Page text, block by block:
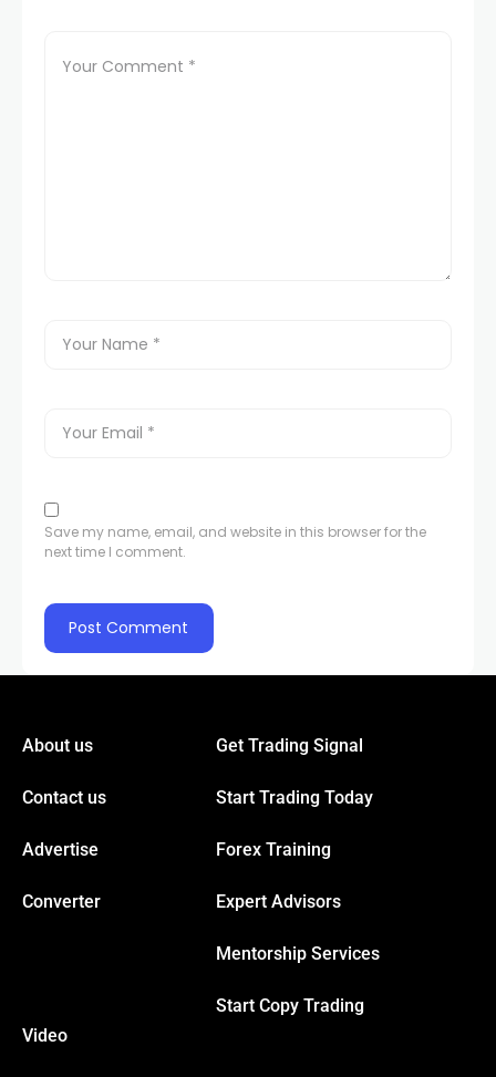
Save my name, email, and website in this browser for the
next time I comment.
About us
Contact us
Advertise
Converter
Get Trading Signal
Start Trading Today
Forex Training
Expert Advisors
Mentorship Services
Start Copy Trading
Video